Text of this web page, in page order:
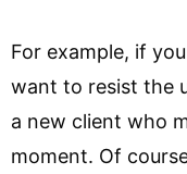
For example, if you
want to resist the
a new client who
moment. Of